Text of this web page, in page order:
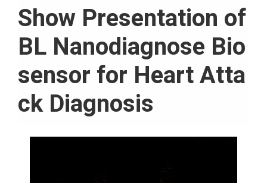
Show Presentation of
BL Nanodiagnose Bio
sensor for Heart Atta
ck Diagnosis